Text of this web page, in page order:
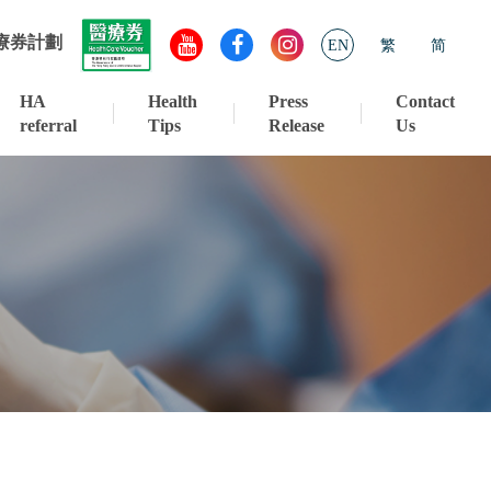
券計劃 EN 繁 简
HA
referral
Health
Tips
Press
Release
Contact
Us